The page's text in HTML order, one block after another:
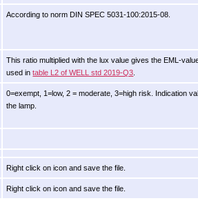
According to norm DIN SPEC 5031-100:2015-08.
This ratio multiplied with the lux value gives the EML-
used intable L2 of WELL std 2019-Q3
0=exempt, 1=low, 2 = moderate, 3=high risk. Indication
the lamp.
Right click on icon and save the file.
Right click on icon and save the file.